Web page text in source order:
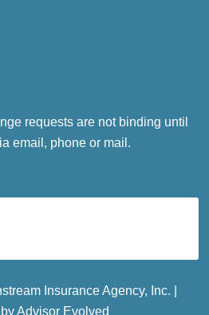
requests are not binding until
email, phone or mail.
Agency Inc.
Insurance Agency, Inc. |
Advisor Evolved